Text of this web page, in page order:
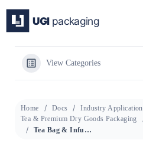
content
View Categories
Home Docs
Industry Application
Tea & Premium Dry Goods Packaging
Tea Bag & Infusion Packaging — Industry Case Study